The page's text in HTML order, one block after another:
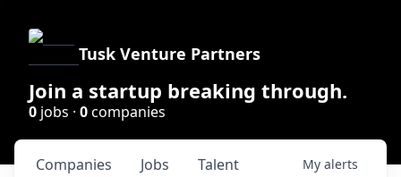
Tusk Venture Partners
Join a startup breaking through.
0 jobs · 0companies
Jobs
Companies Talent My alerts